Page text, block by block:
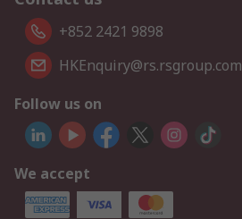
+852 2421 9898
HKEnquiry@rs.rsgroup.com
Follow us on
We accept